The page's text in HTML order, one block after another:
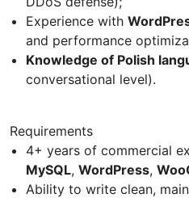
Experience with
and performance
Knowledge of Polish
conversational level).
Requirements
4+ years of commercial
MySQL, WordPress,
Ability to write clean,